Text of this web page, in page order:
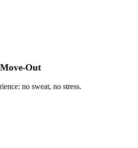
Out
no sweat, no stress.